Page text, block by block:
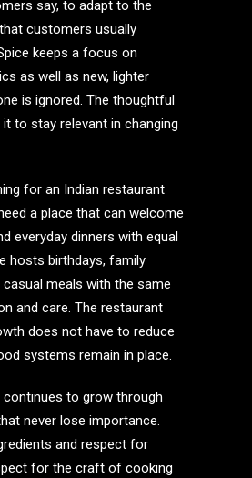
say, to adapt to the
customers usually
keeps a focus on
as well as new, lighter
is ignored. The thoughtful
to stay relevant in changing
for an Indian restaurant
a place that can welcome
everyday dinners with equal
hosts birthdays, family
meals with the same
and care. The restaurant
does not have to reduce
systems remain in place.
to grow through
never lose importance.
and respect for
for the craft of cooking